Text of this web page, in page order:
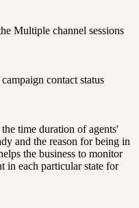
Multiple channel sessions
contact status
time duration of agents'
and the reason for being in
the business to monitor
in each particular state for